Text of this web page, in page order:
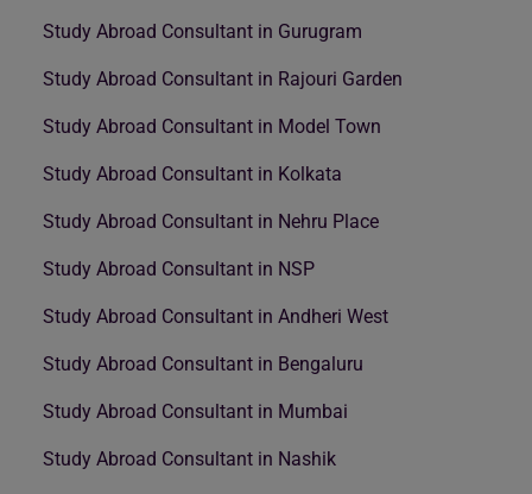
Study Abroad Consultant in Gurugram
Study Abroad Consultant in Rajouri Garden
Study Abroad Consultant in Model Town
Study Abroad Consultant in Kolkata
Study Abroad Consultant in Nehru Place
Study Abroad Consultant in NSP
Study Abroad Consultant in Andheri West
Study Abroad Consultant in Bengaluru
Study Abroad Consultant in Mumbai
Study Abroad Consultant in Nashik